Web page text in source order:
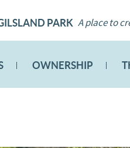
PARK A place to
OWNERSHIP